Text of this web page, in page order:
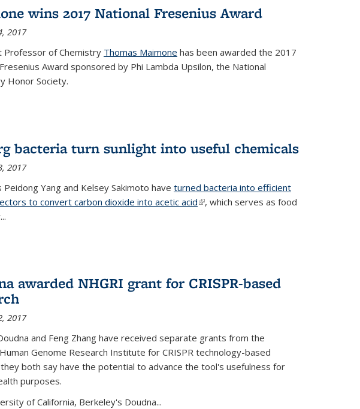
wins 2017 National Fresenius Award
2017
Professor of Chemistry Thomas Maimone has been awarded the 2017
Award sponsored by Phi Lambda Upsilon, the National
Honor Society.
bacteria turn sunlight into useful chemicals
2017
Peidong Yang and Kelsey Sakimoto have turned bacteria into efficient
to convert carbon dioxide into acetic acid(link is external)
, which serves as food
awarded NHGRI grant for CRISPR-based
2017
and Feng Zhang have received separate grants from the
Genome Research Institute for CRISPR technology-based
both say have the potential to advance the tool's usefulness for
purposes.
of California, Berkeley's Doudna...